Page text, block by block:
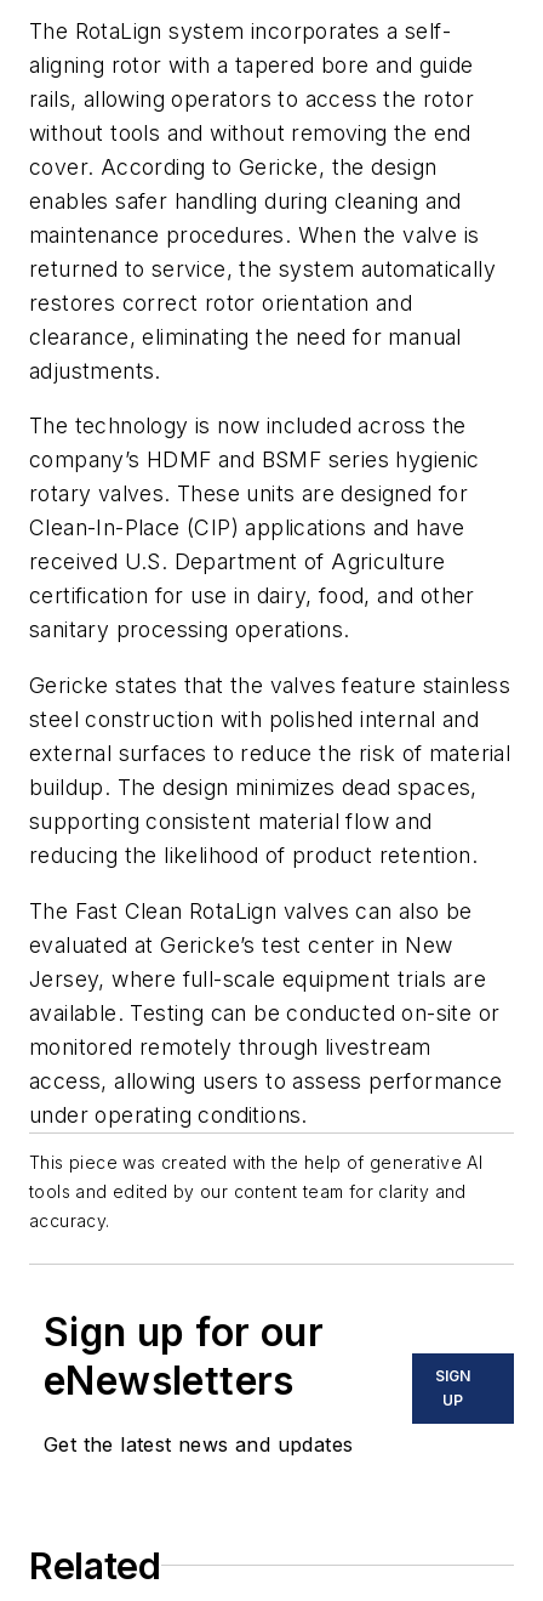
The RotaLign system incorporates a self-
aligning rotor with a tapered bore and guide
rails, allowing operators to access the rotor
without tools and without removing the end
cover. According to Gericke, the design
enables safer handling during cleaning and
maintenance procedures. When the valve is
returned to service, the system automatically
restores correct rotor orientation and
clearance, eliminating the need for manual
adjustments.
The technology is now included across the
company’s HDMF and BSMF series hygienic
rotary valves. These units are designed for
Clean-In-Place (CIP) applications and have
received U.S. Department of Agriculture
certification for use in dairy, food, and other
sanitary processing operations.
Gericke states that the valves feature stainless
steel construction with polished internal and
external surfaces to reduce the risk of material
buildup. The design minimizes dead spaces,
supporting consistent material flow and
reducing the likelihood of product retention.
The Fast Clean RotaLign valves can also be
evaluated at Gericke’s test center in New
Jersey, where full-scale equipment trials are
available. Testing can be conducted on-site or
monitored remotely through livestream
access, allowing users to assess performance
under operating conditions.
This piece was created with the help of generative AI
tools and edited by our content team for clarity and
accuracy.
Sign up for our
eNewsletters
Get the latest news and updates
SIGN
UP
Related